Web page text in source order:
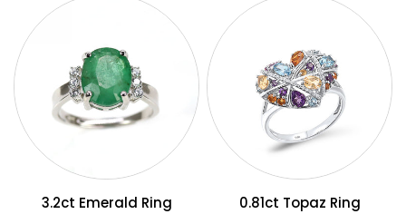
QUICK VIEW
3.2ct Emerald Ring
QUICK VIEW
0.81ct Topaz Ring